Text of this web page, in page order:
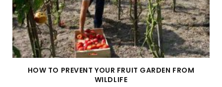
HOW TO PREVENT YOUR FRUIT GARDEN FROM
WILDLIFE